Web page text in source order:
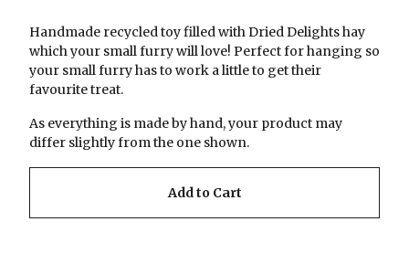
Handmade recycled toy filled with Dried Delights hay
which your small furry will love! Perfect for hanging so
your small furry has to work a little to get their
favourite treat.
As everything is made by hand, your product may
differ slightly from the one shown.
Add to Cart